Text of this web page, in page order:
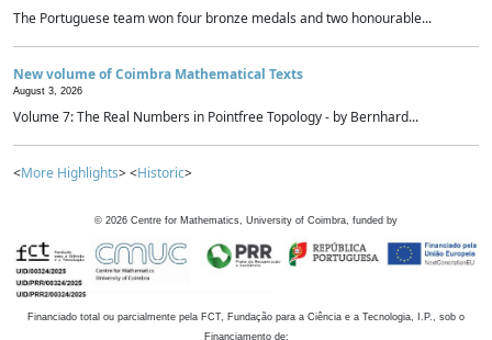
The Portuguese team won four bronze medals and two honourable...
New volume of Coimbra Mathematical Texts
August 3, 2026
Volume 7: The Real Numbers in Pointfree Topology - by Bernhard...
<More Highlights> <Historic>
© 2026 Centre for Mathematics, University of Coimbra, funded by
Financiado total ou parcialmente pela FCT, Fundação para a Ciência e a Tecnologia, I.P., sob o
Financiamento de: